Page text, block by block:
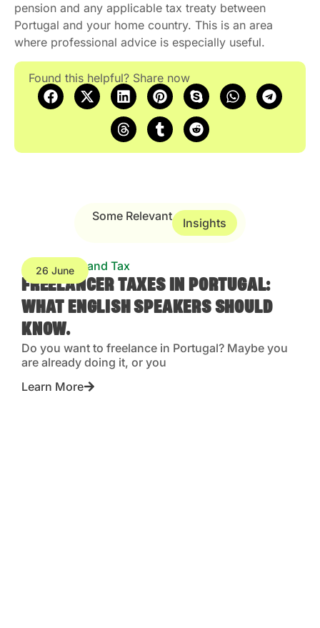
pension and any applicable tax treaty between
Portugal and your home country. This is an area
where professional advice is especially useful.
Found this helpful? Share now
Some Relevant Insights
26 June
Accounting and Tax
FREELANCER TAXES IN PORTUGAL:
WHAT ENGLISH SPEAKERS SHOULD
KNOW.
Do you want to freelance in Portugal? Maybe you
are already doing it, or you
Learn More